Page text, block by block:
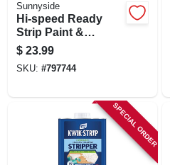
Sunnyside
Hi-speed Ready
Strip Paint &
Varnish Remover,
1/2-gallon
$ 23.99
SKU: #797744
SPECIAL ORDER